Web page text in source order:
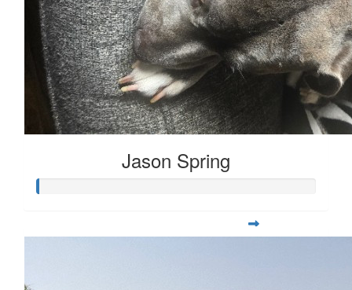
Jason Spring